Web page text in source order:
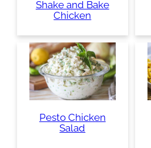
Shake and Bake
Chicken
Pesto Chicken
Salad